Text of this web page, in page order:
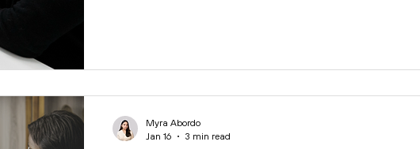
Myra Abordo
Jan 16
3 min read